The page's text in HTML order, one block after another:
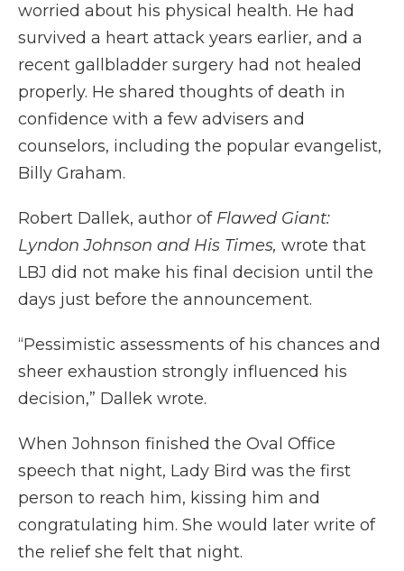
worried about his physical health. He had
survived a heart attack years earlier, and a
recent gallbladder surgery had not healed
properly. He shared thoughts of death in
confidence with a few advisers and
counselors, including the popular evangelist,
Billy Graham.
Robert Dallek, author of Flawed Giant:
Lyndon Johnson and His Times, wrote that
LBJ did not make his final decision until the
days just before the announcement.
“Pessimistic assessments of his chances and
sheer exhaustion strongly influenced his
decision,” Dallek wrote.
When Johnson finished the Oval Office
speech that night, Lady Bird was the first
person to reach him, kissing him and
congratulating him. She would later write of
the relief she felt that night.